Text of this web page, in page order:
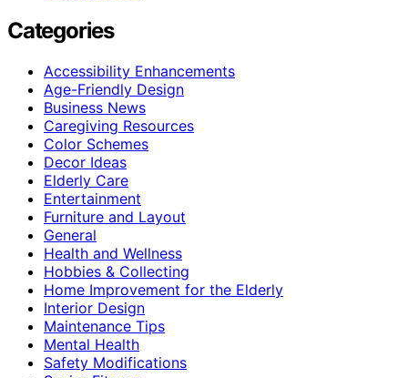
Categories
Accessibility Enhancements
Age-Friendly Design
Business News
Caregiving Resources
Color Schemes
Decor Ideas
Elderly Care
Entertainment
Furniture and Layout
General
Health and Wellness
Hobbies & Collecting
Home Improvement for the Elderly
Interior Design
Maintenance Tips
Mental Health
Safety Modifications